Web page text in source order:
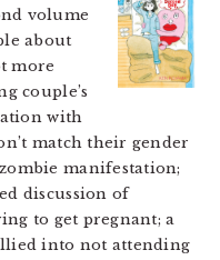
volume
about
more
couple’s
with
match their gender
manifestation;
discussion of
to get pregnant; a
into not attending